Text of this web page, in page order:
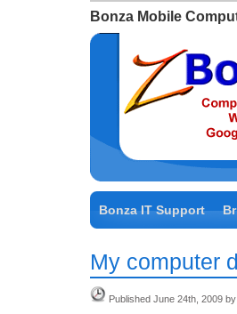
Bonza Mobile
Bonza IT Support
My computer
Published June 24th, 2009 by